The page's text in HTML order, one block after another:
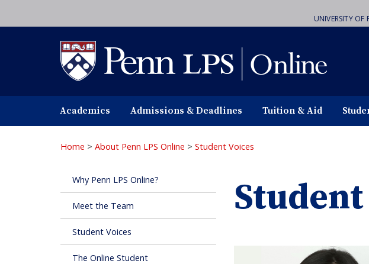
to
UNIVERSITY OF
Academics Admissions & Deadlines Tuition & Aid
Home > About Penn LPS Online > Student Voices
Why Penn LPS Online?
Meet the Team
Student Voices
The Online Student